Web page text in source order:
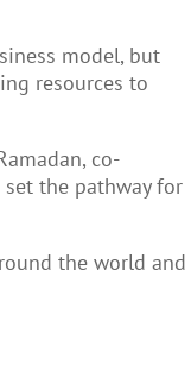
model, but
resources to
co-
set the pathway for
the world and